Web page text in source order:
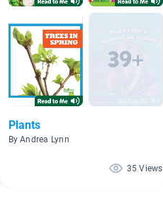
Plants
By Andrea Lynn
35 Views